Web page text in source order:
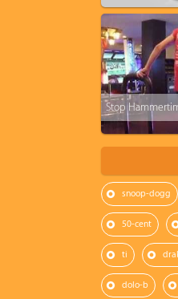
snoop-dogg
50-cent
ti
dolo-b